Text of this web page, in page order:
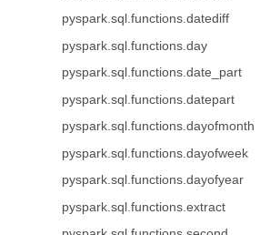
pyspark.sql.functions.datediff
pyspark.sql.functions.day
pyspark.sql.functions.date_part
pyspark.sql.functions.datepart
pyspark.sql.functions.dayofmonth
pyspark.sql.functions.dayofweek
pyspark.sql.functions.dayofyear
pyspark.sql.functions.extract